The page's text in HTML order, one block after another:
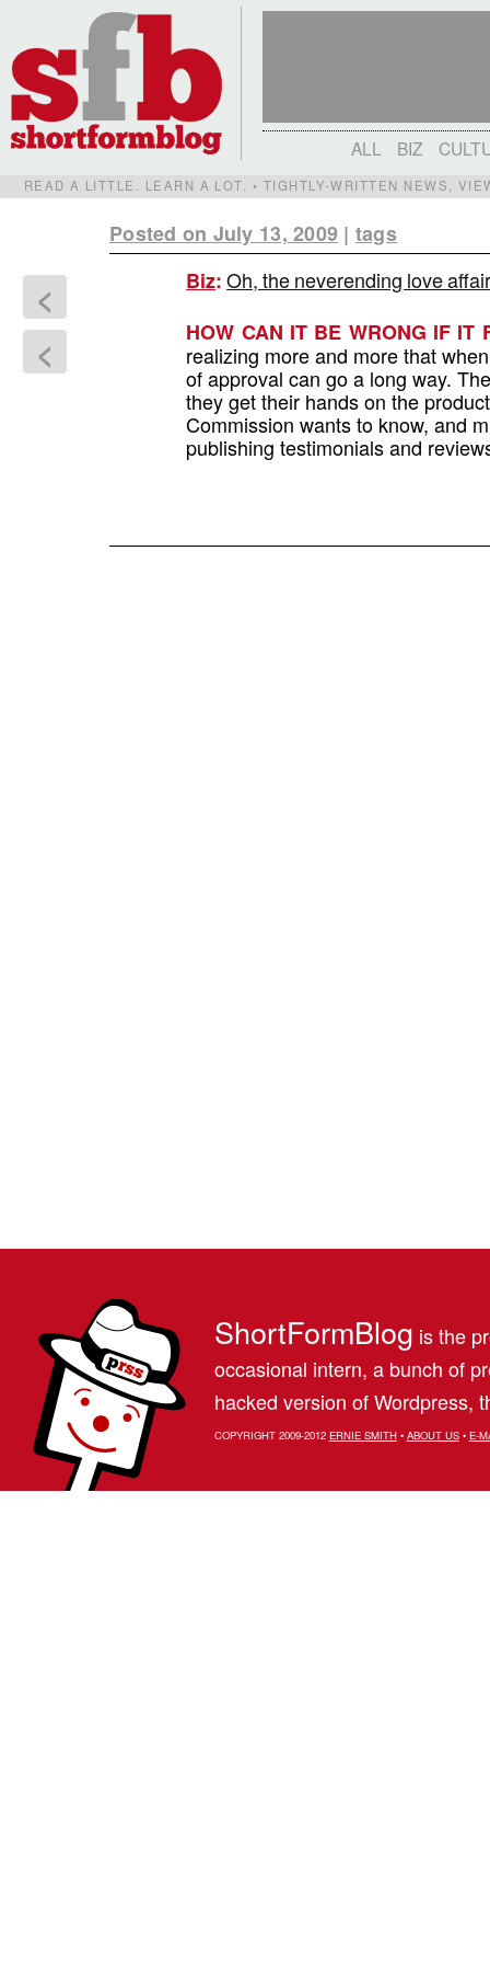
ALL BIZ
READ A LITTLE. LEARN A LOT. • TIGHTLY-WRITTEN NEWS,
Posted on July 13, 2009 | tags
<
<
Biz:Oh, the neverending love
HOW CAN IT BE WRONG IF IT
realizing more and more that
of approval can go a long way.
they get their hands on the
Commission wants to know, and
publishing testimonials and
ShortFormBlog is the
occasional intern, a bunch of
hacked version of Wordpress,
COPYRIGHT 2009-2012 ERNIE SMITH• ABOUT US• E-